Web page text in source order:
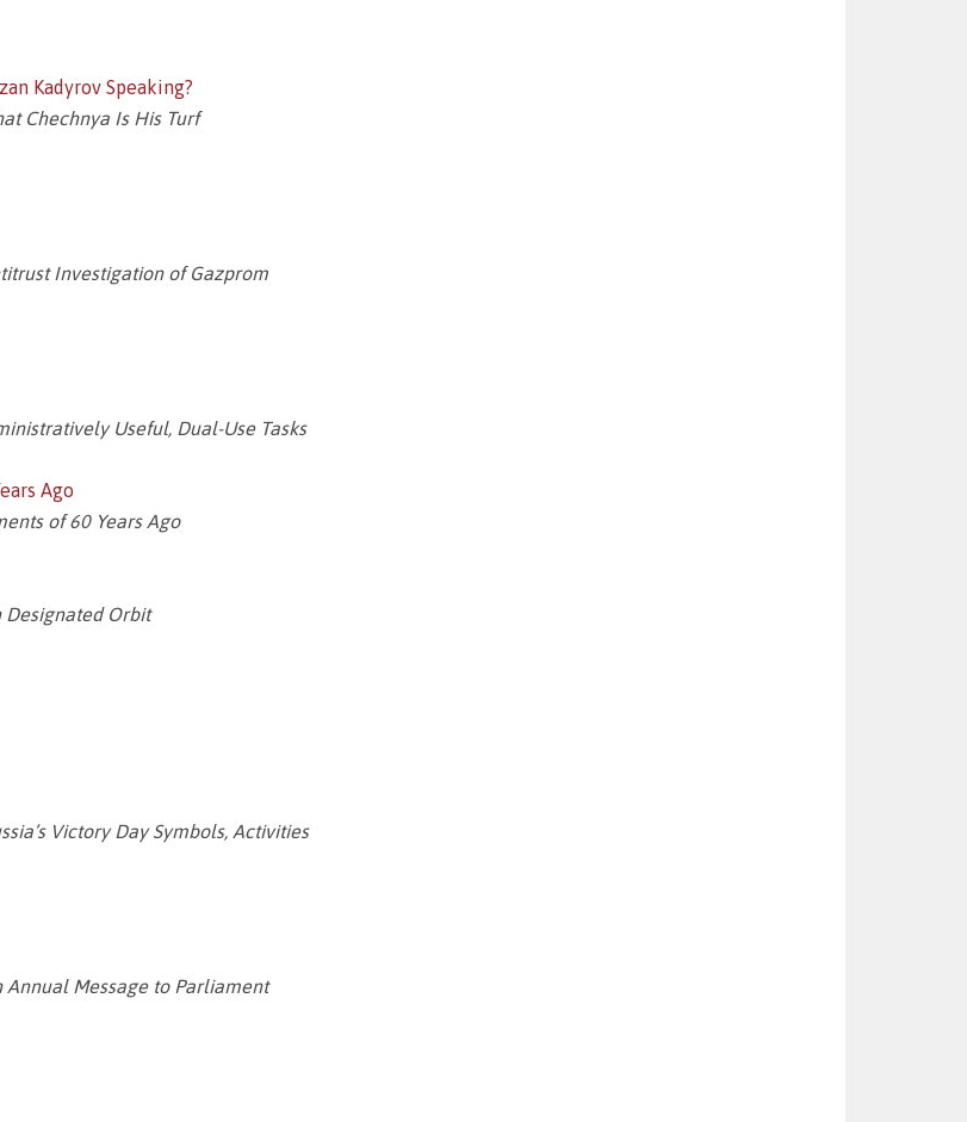
Kadyrov Speaking?
Chechnya Is His Turf
Investigation of Gazprom
Useful, Dual-Use Tasks
Ago
of 60 Years Ago
Designated Orbit
Victory Day Symbols, Activities
Annual Message to Parliament